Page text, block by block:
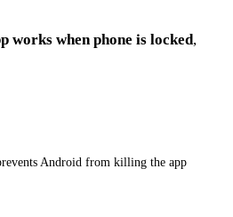
works when phone is locked,
Android from killing the app